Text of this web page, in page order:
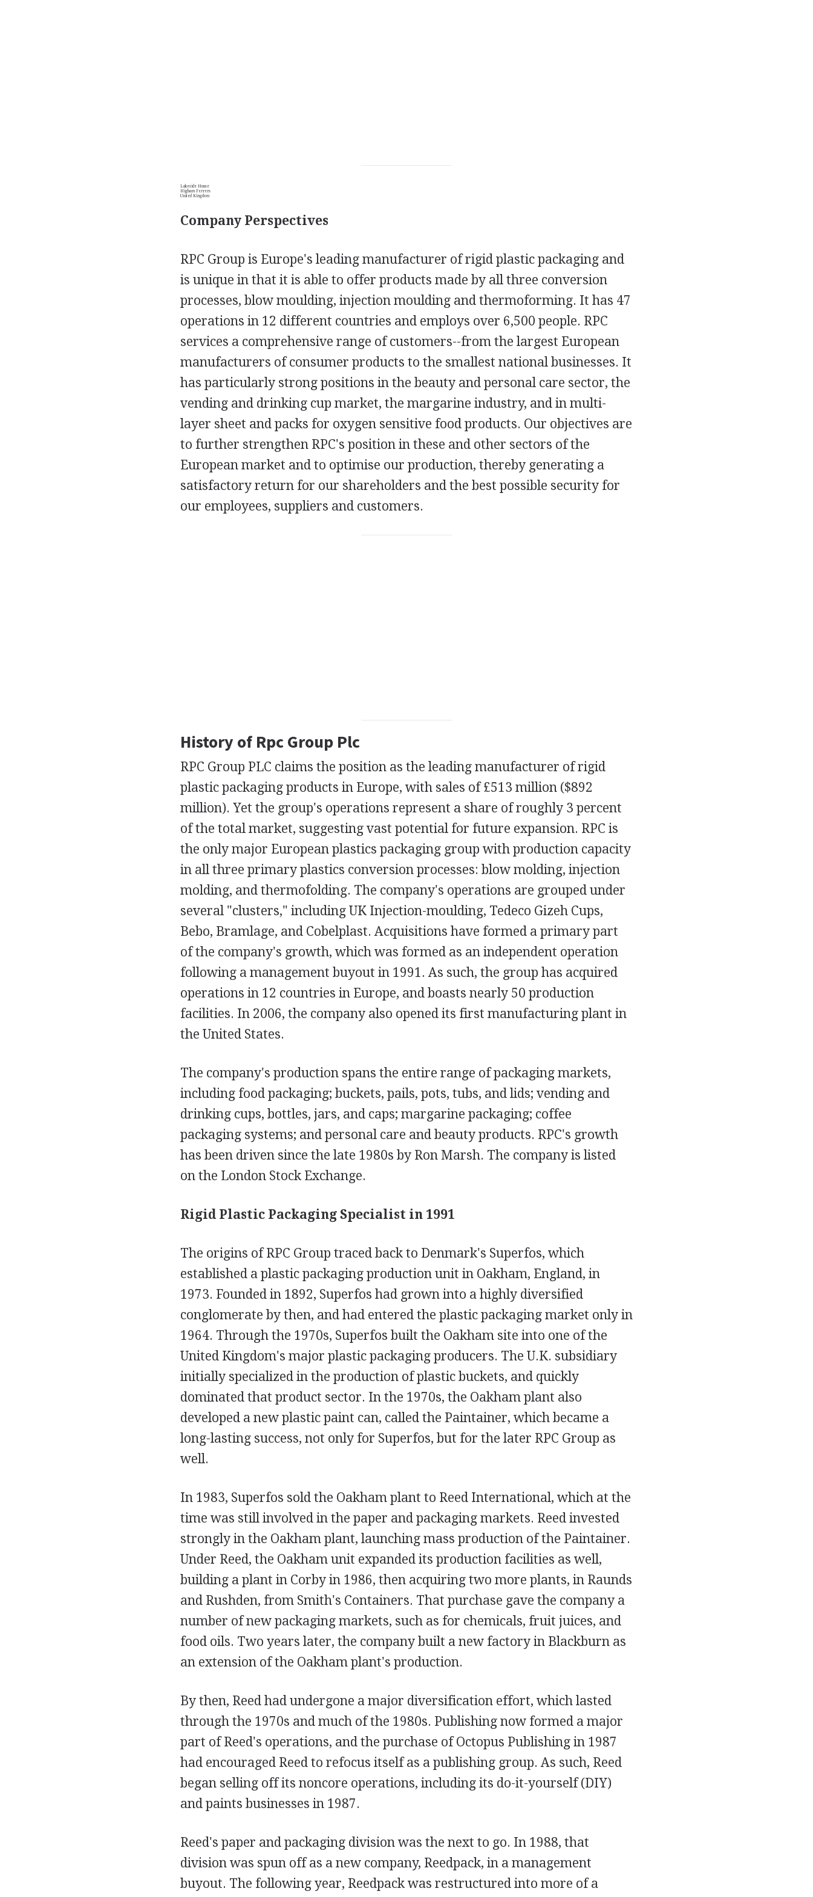
Lakeside House
Higham Ferrers
United Kingdom
Company Perspectives
RPC Group is Europe's leading manufacturer of rigid plastic packaging and
is unique in that it is able to offer products made by all three conversion
processes, blow moulding, injection moulding and thermoforming. It has 47
operations in 12 different countries and employs over 6,500 people. RPC
services a comprehensive range of customers--from the largest European
manufacturers of consumer products to the smallest national businesses. It
has particularly strong positions in the beauty and personal care sector, the
vending and drinking cup market, the margarine industry, and in multi-
layer sheet and packs for oxygen sensitive food products. Our objectives are
to further strengthen RPC's position in these and other sectors of the
European market and to optimise our production, thereby generating a
satisfactory return for our shareholders and the best possible security for
our employees, suppliers and customers.
History of Rpc Group Plc
RPC Group PLC claims the position as the leading manufacturer of rigid
plastic packaging products in Europe, with sales of £513 million ($892
million). Yet the group's operations represent a share of roughly 3 percent
of the total market, suggesting vast potential for future expansion. RPC is
the only major European plastics packaging group with production capacity
in all three primary plastics conversion processes: blow molding, injection
molding, and thermofolding. The company's operations are grouped under
several "clusters," including UK Injection-moulding, Tedeco Gizeh Cups,
Bebo, Bramlage, and Cobelplast. Acquisitions have formed a primary part
of the company's growth, which was formed as an independent operation
following a management buyout in 1991. As such, the group has acquired
operations in 12 countries in Europe, and boasts nearly 50 production
facilities. In 2006, the company also opened its first manufacturing plant in
the United States.
The company's production spans the entire range of packaging markets,
including food packaging; buckets, pails, pots, tubs, and lids; vending and
drinking cups, bottles, jars, and caps; margarine packaging; coffee
packaging systems; and personal care and beauty products. RPC's growth
has been driven since the late 1980s by Ron Marsh. The company is listed
on the London Stock Exchange.
Rigid Plastic Packaging Specialist in 1991
The origins of RPC Group traced back to Denmark's Superfos, which
established a plastic packaging production unit in Oakham, England, in
1973. Founded in 1892, Superfos had grown into a highly diversified
conglomerate by then, and had entered the plastic packaging market only in
1964. Through the 1970s, Superfos built the Oakham site into one of the
United Kingdom's major plastic packaging producers. The U.K. subsidiary
initially specialized in the production of plastic buckets, and quickly
dominated that product sector. In the 1970s, the Oakham plant also
developed a new plastic paint can, called the Paintainer, which became a
long-lasting success, not only for Superfos, but for the later RPC Group as
well.
In 1983, Superfos sold the Oakham plant to Reed International, which at the
time was still involved in the paper and packaging markets. Reed invested
strongly in the Oakham plant, launching mass production of the Paintainer.
Under Reed, the Oakham unit expanded its production facilities as well,
building a plant in Corby in 1986, then acquiring two more plants, in Raunds
and Rushden, from Smith's Containers. That purchase gave the company a
number of new packaging markets, such as for chemicals, fruit juices, and
food oils. Two years later, the company built a new factory in Blackburn as
an extension of the Oakham plant's production.
By then, Reed had undergone a major diversification effort, which lasted
through the 1970s and much of the 1980s. Publishing now formed a major
part of Reed's operations, and the purchase of Octopus Publishing in 1987
had encouraged Reed to refocus itself as a publishing group. As such, Reed
began selling off its noncore operations, including its do-it-yourself (DIY)
and paints businesses in 1987.
Reed's paper and packaging division was the next to go. In 1988, that
division was spun off as a new company, Reedpack, in a management
buyout. The following year, Reedpack was restructured into more of a